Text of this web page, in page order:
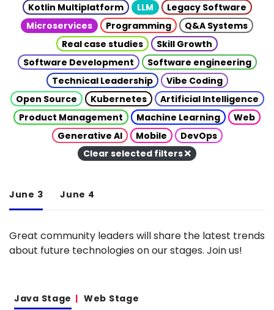
Kotlin Multiplatform
LLM
Legacy Software
Microservices
Programming
Q&A Systems
Real case studies
Skill Growth
Software Development
Software engineering
Technical Leadership
Vibe Coding
Open Source
Kubernetes
Artificial Intelligence
Product Management
Machine Learning
Web
Generative AI
Mobile
DevOps
Clear selected filters
June 3 June 4
Great community leaders will share the latest trends
about future technologies on our stages. Join us!
Java Stage Web Stage